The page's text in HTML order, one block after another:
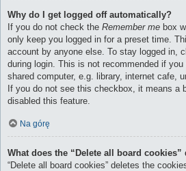
Why do I get logged off automatically?
If you do not check the Remember me box
only keep you logged in for a preset time.
account by anyone else. To stay logged in,
during login. This is not recommended if
shared computer, e.g. library, internet cafe,
If you do not see this checkbox, it means a
disabled this feature.
Na górę
What does the “Delete all board cookies”
“Delete all board cookies” deletes the